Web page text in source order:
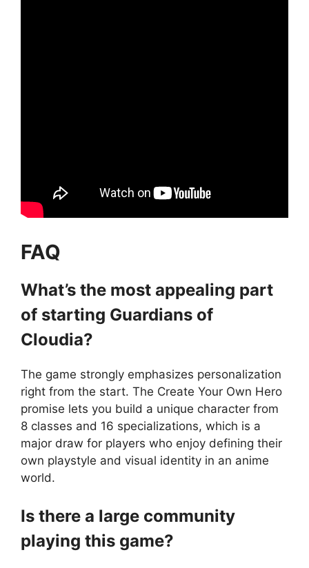
FAQ
What’s the most appealing part
of starting Guardians of
Cloudia?
The game strongly emphasizes personalization
right from the start. The Create Your Own Hero
promise lets you build a unique character from
8 classes and 16 specializations, which is a
major draw for players who enjoy defining their
own playstyle and visual identity in an anime
world.
Is there a large community
playing this game?